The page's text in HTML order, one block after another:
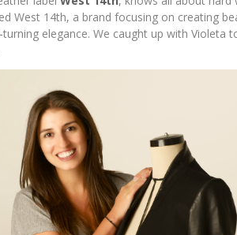
West 14th, a brand focusing on creating
elegance. We caught up with Violeta